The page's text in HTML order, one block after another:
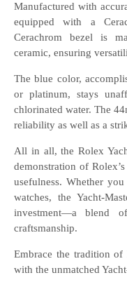
Manufactured with
equipped with a
Cerachrom bezel is
ceramic, ensuring
The blue color,
or platinum, stays
chlorinated water. The
reliability as well as a
All in all, the Rolex
demonstration of
usefulness. Whether
watches, the Yacht-
investment—a blend
craftsmanship.
Embrace the tradition
with the unmatched